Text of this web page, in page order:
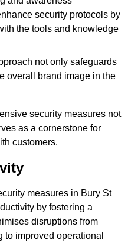
security protocols by
the tools and knowledge
not only safeguards
overall brand image in the
security measures not
as a cornerstone for
customers.
measures in Bury St
by fostering a
disruptions from
to improved operational